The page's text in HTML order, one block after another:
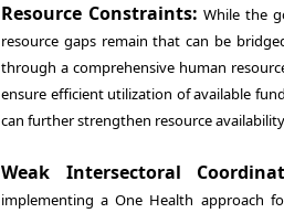
Resource Constraints: While the
resource gaps remain that can be
through a comprehensive human
ensure efficient utilization of available
can further strengthen resource
Weak Intersectoral
implementing a One Health approach